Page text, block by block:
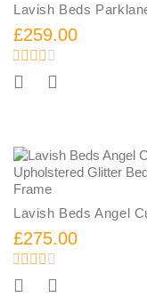
£259.00
Add To Cart
£275.00
Add To Cart